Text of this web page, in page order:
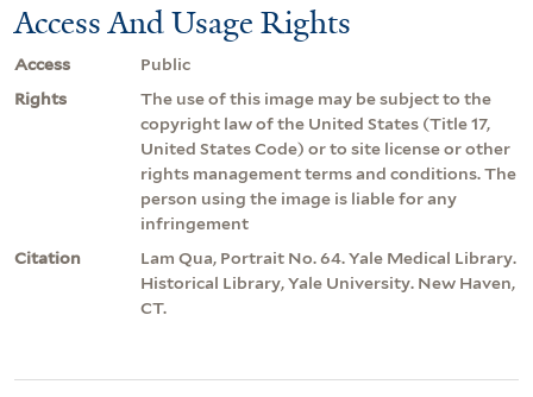
Access And Usage Rights
Access
Public
Rights
The use of this image may be subject to the
copyright law of the United States (Title 17,
United States Code) or to site license or other
rights management terms and conditions. The
person using the image is liable for any
infringement
Citation
Lam Qua, Portrait No. 64. Yale Medical Library.
Historical Library, Yale University. New Haven,
CT.